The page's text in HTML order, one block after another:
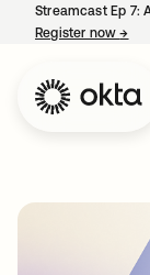
Streamcast Ep 7:
Register now→